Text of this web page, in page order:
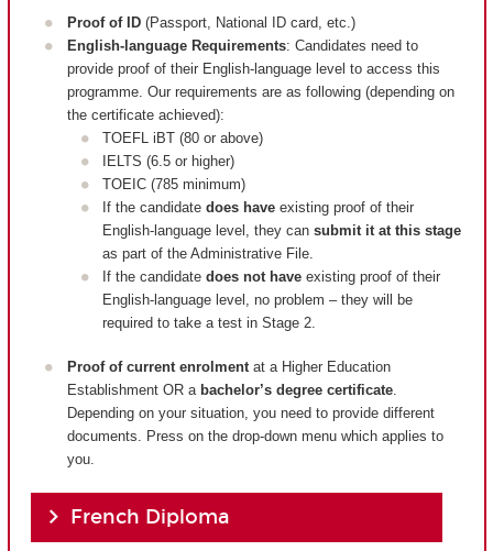
Proof of ID(Passport, National ID card, etc.)
English-language Requirements: Candidates need to
provide proof of their English-language level to access this
programme. Our requirements are as following (depending on
the certificate achieved):
TOEFL iBT (80 or above)
IELTS (6.5 or higher)
TOEIC (785 minimum)
If the candidate does have existing proof of their
English-language level, they can submit it at this stage
as part of the Administrative File.
If the candidate does not have existing proof of their
English-language level, no problem – they will be
required to take a test in Stage 2.
Proof of current enrolmentat a Higher Education
Establishment OR a bachelor’s degree certificate.
Depending on your situation, you need to provide different
documents. Press on the drop-down menu which applies to
you.
French Diploma